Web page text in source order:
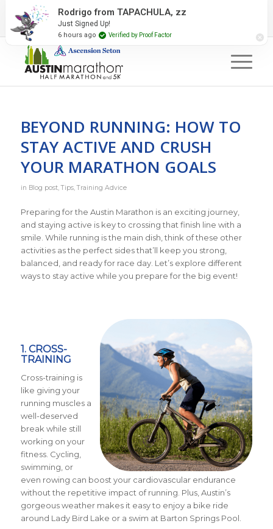
2027 Event Partners Newsletter
BEYOND RUNNING: HOW TO
STAY ACTIVE AND CRUSH
YOUR MARATHON GOALS
in Blog post,Tips,Training Advice
Preparing for the Austin Marathon is an exciting journey,
and staying active is key to crossing that finish line with a
smile. While running is the main dish, think of these other
activities as the perfect sides that’ll keep you strong,
balanced, and ready for race day. Let’s explore different
ways to stay active while you prepare for the big event!
1. CROSS-
TRAINING
Cross-training is
like giving your
running muscles a
well-deserved
break while still
working on your
fitness. Cycling,
swimming, or
even rowing can boost your cardiovascular endurance
without the repetitive impact of running. Plus, Austin’s
gorgeous weather makes it easy to enjoy a bike ride
around Lady Bird Lake or a swim at Barton Springs Pool.
Rodrigo from TAPACHULA, zz
Just Signed Up!
6 hours ago Verified by Proof Factor